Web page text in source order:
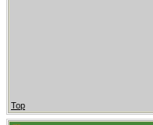
Top